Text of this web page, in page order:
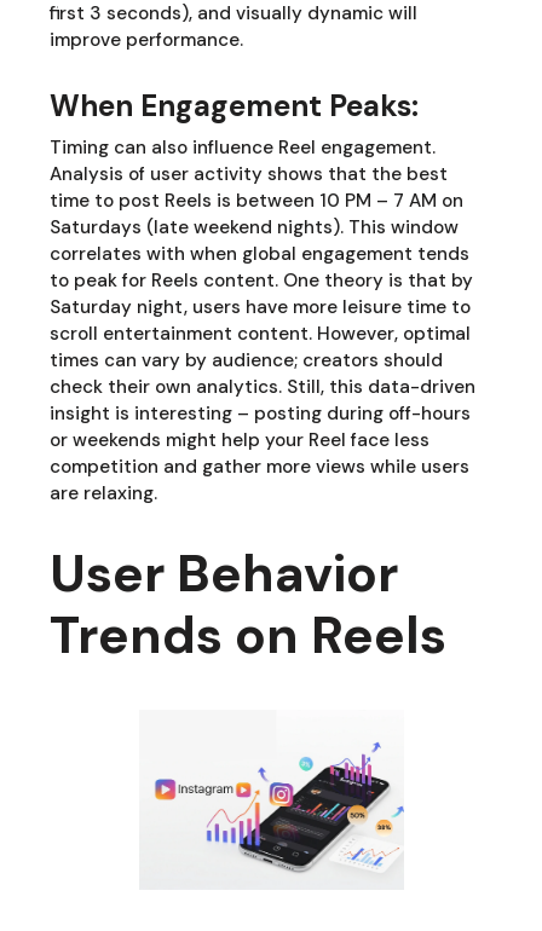
first 3 seconds), and visually dynamic will
improve performance.
When Engagement Peaks:
Timing can also influence Reel engagement.
Analysis of user activity shows that the best
time to post Reels is between 10 PM – 7 AM on
Saturdays (late weekend nights). This window
correlates with when global engagement tends
to peak for Reels content. One theory is that by
Saturday night, users have more leisure time to
scroll entertainment content. However, optimal
times can vary by audience; creators should
check their own analytics. Still, this data-driven
insight is interesting – posting during off-hours
or weekends might help your Reel face less
competition and gather more views while users
are relaxing.
User Behavior
Trends on Reels